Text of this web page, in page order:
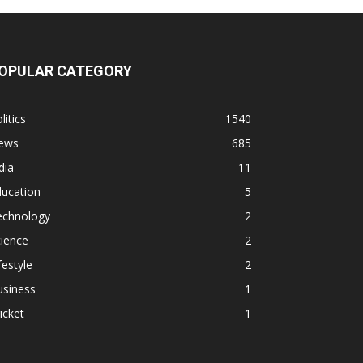
CATEGORY
1540
685
11
5
2
2
2
1
1